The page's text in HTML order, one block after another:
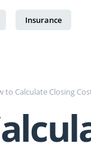
Insurance
to Calculate Closing